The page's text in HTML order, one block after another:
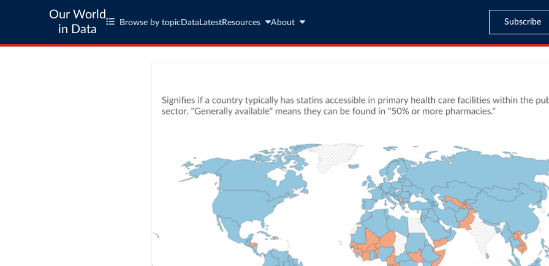
Our World
in Data
Browse by topic Data LatestResources About Subscribe